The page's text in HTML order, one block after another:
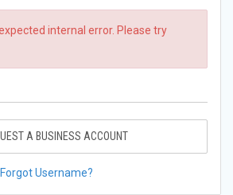
internal error. Please try
A BUSINESS ACCOUNT
Forgot Username?